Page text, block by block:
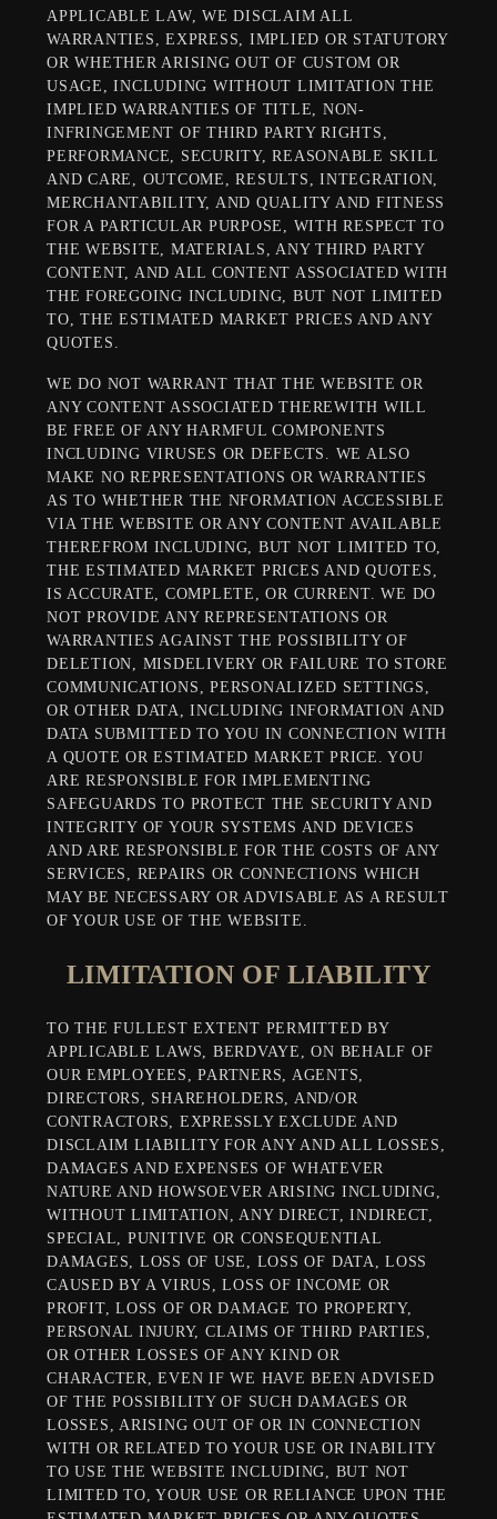
APPLICABLE LAW, WE DISCLAIM ALL
WARRANTIES, EXPRESS, IMPLIED OR STATUTORY
OR WHETHER ARISING OUT OF CUSTOM OR
USAGE, INCLUDING WITHOUT LIMITATION THE
IMPLIED WARRANTIES OF TITLE, NON-
INFRINGEMENT OF THIRD PARTY RIGHTS,
PERFORMANCE, SECURITY, REASONABLE SKILL
AND CARE, OUTCOME, RESULTS, INTEGRATION,
MERCHANTABILITY, AND QUALITY AND FITNESS
FOR A PARTICULAR PURPOSE, WITH RESPECT TO
THE WEBSITE, MATERIALS, ANY THIRD PARTY
CONTENT, AND ALL CONTENT ASSOCIATED WITH
THE FOREGOING INCLUDING, BUT NOT LIMITED
TO, THE ESTIMATED MARKET PRICES AND ANY
QUOTES.
WE DO NOT WARRANT THAT THE WEBSITE OR
ANY CONTENT ASSOCIATED THEREWITH WILL
BE FREE OF ANY HARMFUL COMPONENTS
INCLUDING VIRUSES OR DEFECTS. WE ALSO
MAKE NO REPRESENTATIONS OR WARRANTIES
AS TO WHETHER THE NFORMATION ACCESSIBLE
VIA THE WEBSITE OR ANY CONTENT AVAILABLE
THEREFROM INCLUDING, BUT NOT LIMITED TO,
THE ESTIMATED MARKET PRICES AND QUOTES,
IS ACCURATE, COMPLETE, OR CURRENT. WE DO
NOT PROVIDE ANY REPRESENTATIONS OR
WARRANTIES AGAINST THE POSSIBILITY OF
DELETION, MISDELIVERY OR FAILURE TO STORE
COMMUNICATIONS, PERSONALIZED SETTINGS,
OR OTHER DATA, INCLUDING INFORMATION AND
DATA SUBMITTED TO YOU IN CONNECTION WITH
A QUOTE OR ESTIMATED MARKET PRICE. YOU
ARE RESPONSIBLE FOR IMPLEMENTING
SAFEGUARDS TO PROTECT THE SECURITY AND
INTEGRITY OF YOUR SYSTEMS AND DEVICES
AND ARE RESPONSIBLE FOR THE COSTS OF ANY
SERVICES, REPAIRS OR CONNECTIONS WHICH
MAY BE NECESSARY OR ADVISABLE AS A RESULT
OF YOUR USE OF THE WEBSITE.
LIMITATION OF LIABILITY
TO THE FULLEST EXTENT PERMITTED BY
APPLICABLE LAWS, BERDVAYE, ON BEHALF OF
OUR EMPLOYEES, PARTNERS, AGENTS,
DIRECTORS, SHAREHOLDERS, AND/OR
CONTRACTORS, EXPRESSLY EXCLUDE AND
DISCLAIM LIABILITY FOR ANY AND ALL LOSSES,
DAMAGES AND EXPENSES OF WHATEVER
NATURE AND HOWSOEVER ARISING INCLUDING,
WITHOUT LIMITATION, ANY DIRECT, INDIRECT,
SPECIAL, PUNITIVE OR CONSEQUENTIAL
DAMAGES, LOSS OF USE, LOSS OF DATA, LOSS
CAUSED BY A VIRUS, LOSS OF INCOME OR
PROFIT, LOSS OF OR DAMAGE TO PROPERTY,
PERSONAL INJURY, CLAIMS OF THIRD PARTIES,
OR OTHER LOSSES OF ANY KIND OR
CHARACTER, EVEN IF WE HAVE BEEN ADVISED
OF THE POSSIBILITY OF SUCH DAMAGES OR
LOSSES, ARISING OUT OF OR IN CONNECTION
WITH OR RELATED TO YOUR USE OR INABILITY
TO USE THE WEBSITE INCLUDING, BUT NOT
LIMITED TO, YOUR USE OR RELIANCE UPON THE